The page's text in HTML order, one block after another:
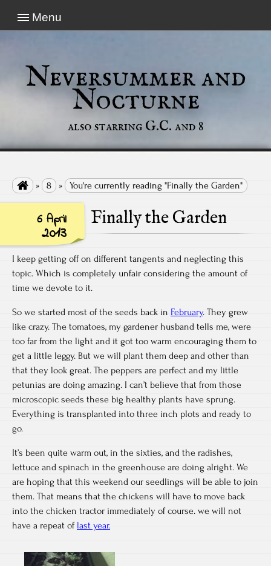
Menu
Neversummer and
Nocturne
also starring G.C. and 8
 » 8 » You're currently reading "Finally the Garden"
6 April
2013
Finally the Garden
I keep getting off on different tangents and neglecting this
topic. Which is completely unfair considering the amount of
time we devote to it.
So we started most of the seeds back in February. They grew
like crazy. The tomatoes, my gardener husband tells me, were
too far from the light and it got too warm encouraging them to
get a little leggy. But we will plant them deep and other than
that they look great. The peppers are perfect and my little
petunias are doing amazing. I can’t believe that from those
microscopic seeds these big healthy plants have sprung.
Everything is transplanted into three inch plots and ready to
go.
It’s been quite warm out, in the sixties, and the radishes,
lettuce and spinach in the greenhouse are doing alright. We
are hoping that this weekend our seedlings will be able to join
them. That means that the chickens will have to move back
into the chicken tractor immediately of course. we will not
have a repeat of last year.